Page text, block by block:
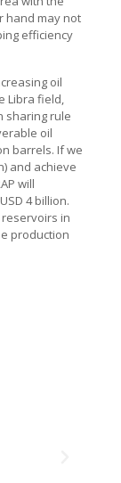
hand may not
efficiency
oil
Libra field,
sharing rule
oil
barrels. If we
and achieve
will
4 billion.
in
production